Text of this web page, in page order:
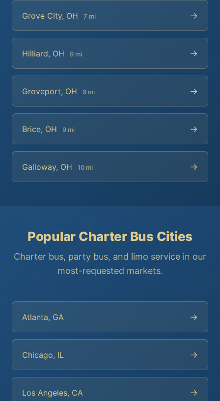
Grove City, OH 7 mi →
Hilliard, OH 9 mi →
Groveport, OH 9 mi →
Brice, OH 9 mi →
Galloway, OH 10 mi →
Popular Charter Bus Cities
Charter bus, party bus, and limo service in our
most-requested markets.
Atlanta, GA →
Chicago, IL →
Los Angeles, CA →